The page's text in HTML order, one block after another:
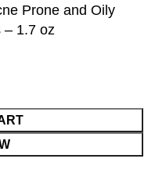
Prone and Oily
– 1.7 oz